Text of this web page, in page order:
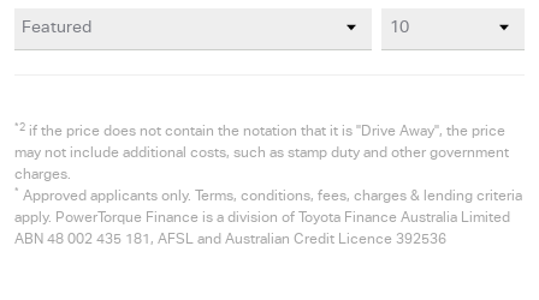
*2 if the price does not contain the notation that it is "Drive Away", the price
may not include additional costs, such as stamp duty and other government
charges.
* Approved applicants only. Terms, conditions, fees, charges & lending criteria
apply. PowerTorque Finance is a division of Toyota Finance Australia Limited
ABN 48 002 435 181, AFSL and Australian Credit Licence 392536